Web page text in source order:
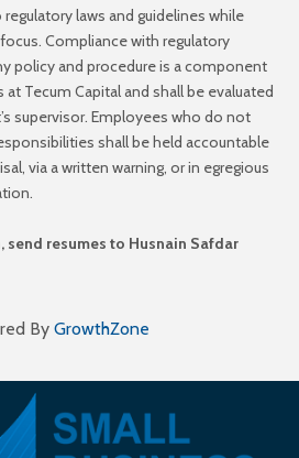
laws and guidelines while
Compliance with regulatory
policy and procedure is acomponent
Tecum Capital and shall be evaluated
supervisor. Employees who do not
shall be held accountable
via a written warning, or in egregious
resumes to Husnain Safdar
By GrowthZone